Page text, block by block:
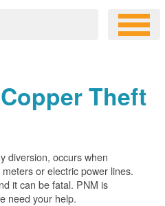
Theft
diversion, occurs when
or electric power lines.
it can be fatal. PNM is
need your help.